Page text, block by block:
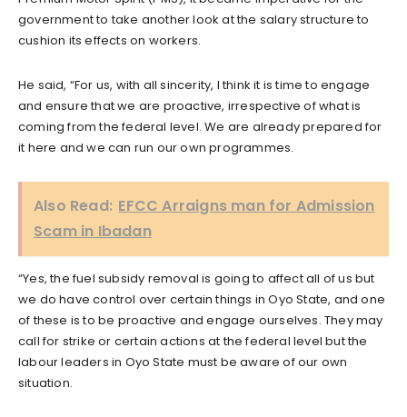
government to take another look at the salary structure to
cushion its effects on workers.
He said, “For us, with all sincerity, I think it is time to engage
and ensure that we are proactive, irrespective of what is
coming from the federal level. We are already prepared for
it here and we can run our own programmes.
Also Read: EFCC Arraigns man for Admission
Scam in Ibadan
“Yes, the fuel subsidy removal is going to affect all of us but
we do have control over certain things in Oyo State, and one
of these is to be proactive and engage ourselves. They may
call for strike or certain actions at the federal level but the
labour leaders in Oyo State must be aware of our own
situation.